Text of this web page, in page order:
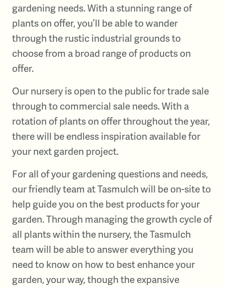
gardening needs. With a stunning range of
plants on offer, you’ll be able to wander
through the rustic industrial grounds to
choose from a broad range of products on
offer.
Our nursery is open to the public for trade sale
through to commercial sale needs. With a
rotation of plants on offer throughout the year,
there will be endless inspiration available for
your next garden project.
For all of your gardening questions and needs,
our friendly team at Tasmulch will be on-site to
help guide you on the best products for your
garden. Through managing the growth cycle of
all plants within the nursery, the Tasmulch
team will be able to answer everything you
need to know on how to best enhance your
garden, your way, though the expansive